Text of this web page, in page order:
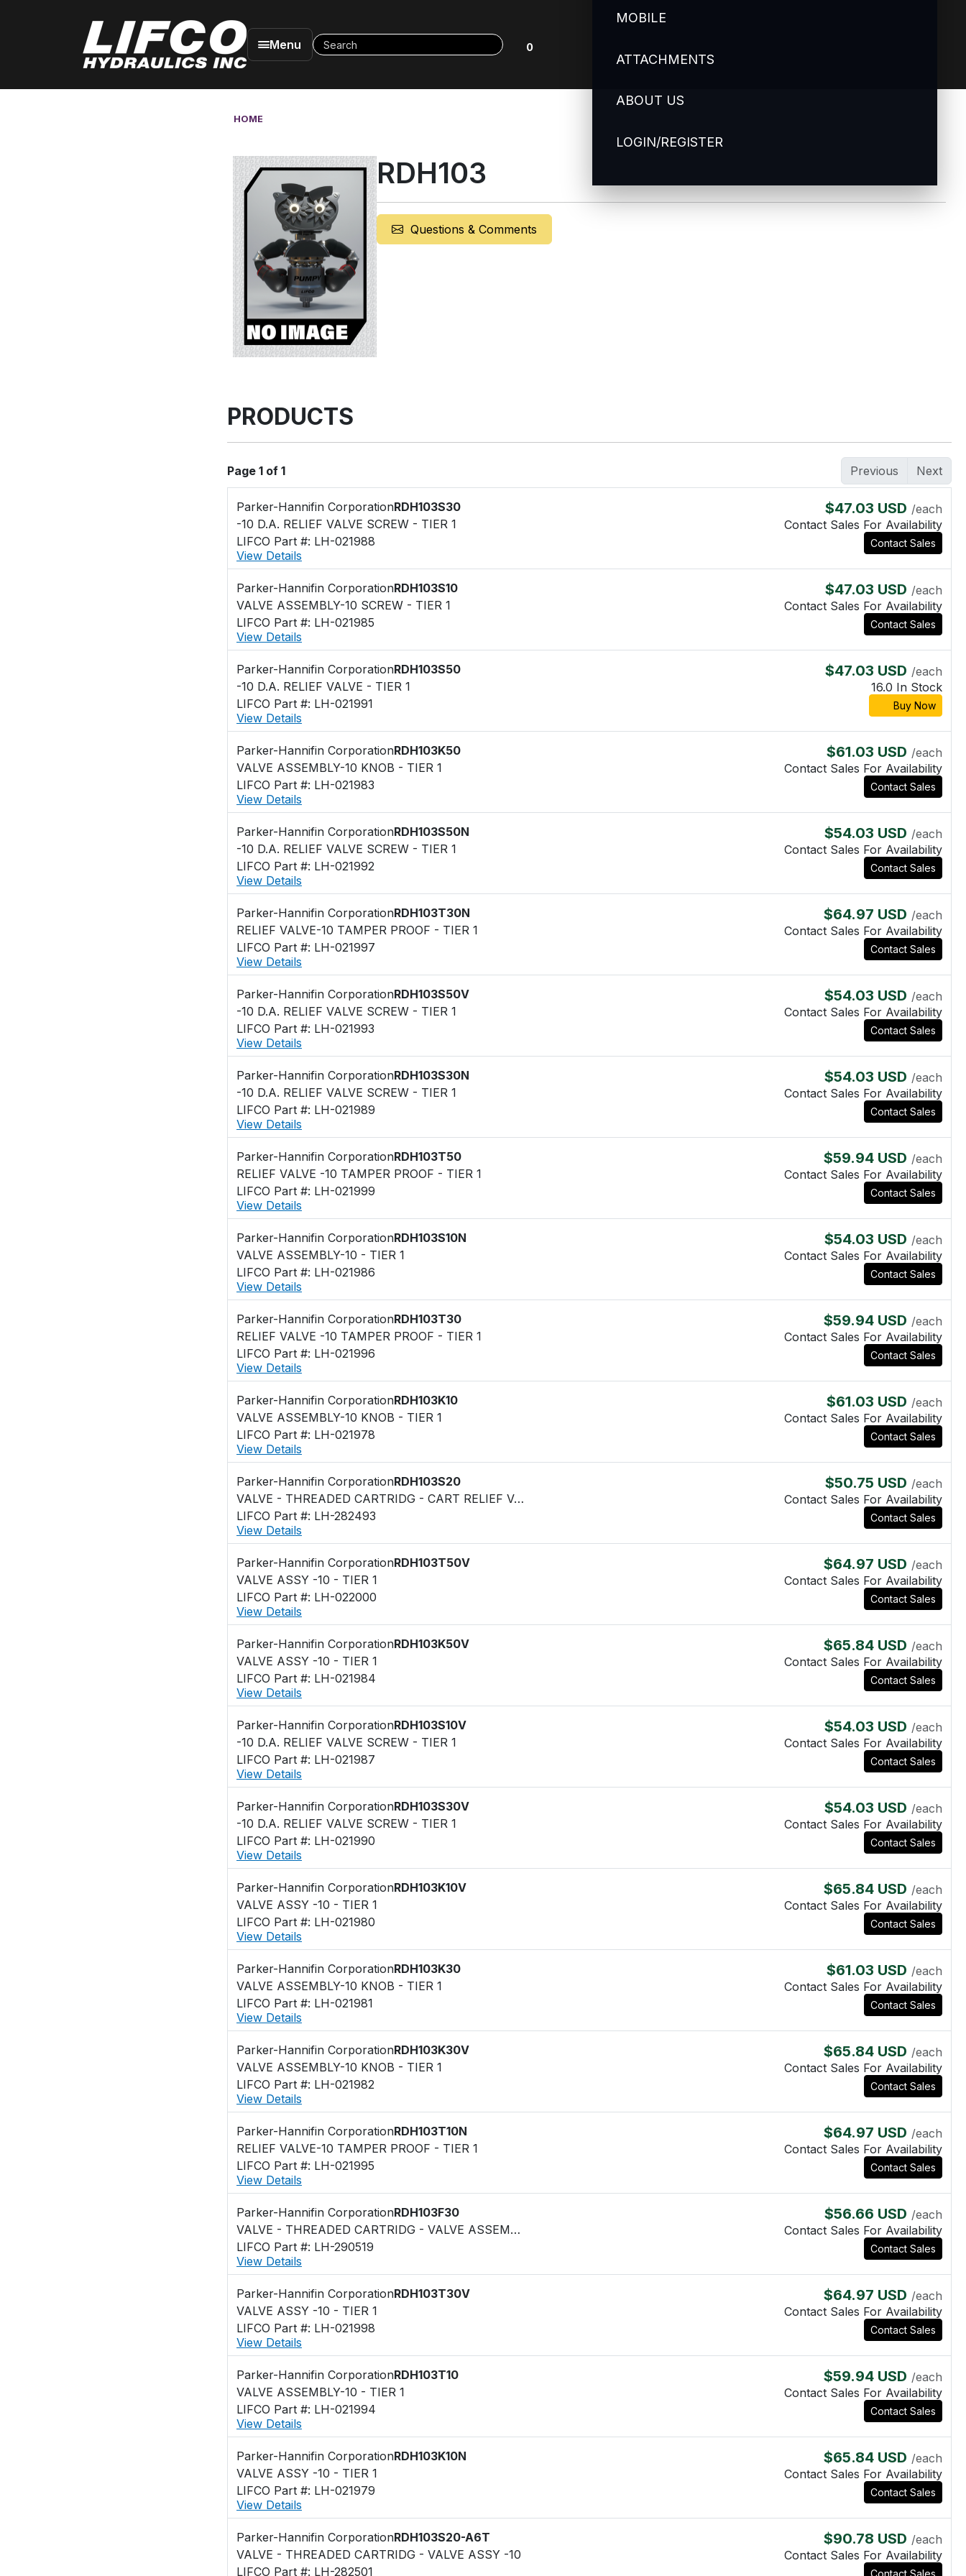
Menu
MOBILE
ATTACHMENTS
ABOUT US
LOGIN/REGISTER
0
HOME
RDH103
Questions & Comments
PRODUCTS
Page 1 of 1 Previous Next
Parker-Hannifin CorporationRDH103S30
-10 D.A. RELIEF VALVE SCREW - TIER 1
LIFCO Part #: LH-021988
View Details
$47.03 USD /each
Contact Sales For Availability
Contact Sales
Parker-Hannifin CorporationRDH103S10
VALVE ASSEMBLY-10 SCREW - TIER 1
LIFCO Part #: LH-021985
View Details
$47.03 USD /each
Contact Sales For Availability
Contact Sales
Parker-Hannifin CorporationRDH103S50
-10 D.A. RELIEF VALVE - TIER 1
LIFCO Part #: LH-021991
View Details
$47.03 USD /each
16.0 In Stock
Buy Now
Parker-Hannifin CorporationRDH103K50
VALVE ASSEMBLY-10 KNOB - TIER 1
LIFCO Part #: LH-021983
View Details
$61.03 USD /each
Contact Sales For Availability
Contact Sales
Parker-Hannifin CorporationRDH103S50N
-10 D.A. RELIEF VALVE SCREW - TIER 1
LIFCO Part #: LH-021992
View Details
$54.03 USD /each
Contact Sales For Availability
Contact Sales
Parker-Hannifin CorporationRDH103T30N
RELIEF VALVE-10 TAMPER PROOF - TIER 1
LIFCO Part #: LH-021997
View Details
$64.97 USD /each
Contact Sales For Availability
Contact Sales
Parker-Hannifin CorporationRDH103S50V
-10 D.A. RELIEF VALVE SCREW - TIER 1
LIFCO Part #: LH-021993
View Details
$54.03 USD /each
Contact Sales For Availability
Contact Sales
Parker-Hannifin CorporationRDH103S30N
-10 D.A. RELIEF VALVE SCREW - TIER 1
LIFCO Part #: LH-021989
View Details
$54.03 USD /each
Contact Sales For Availability
Contact Sales
Parker-Hannifin CorporationRDH103T50
RELIEF VALVE -10 TAMPER PROOF - TIER 1
LIFCO Part #: LH-021999
View Details
$59.94 USD /each
Contact Sales For Availability
Contact Sales
Parker-Hannifin CorporationRDH103S10N
VALVE ASSEMBLY-10 - TIER 1
LIFCO Part #: LH-021986
View Details
$54.03 USD /each
Contact Sales For Availability
Contact Sales
Parker-Hannifin CorporationRDH103T30
RELIEF VALVE -10 TAMPER PROOF - TIER 1
LIFCO Part #: LH-021996
View Details
$59.94 USD /each
Contact Sales For Availability
Contact Sales
Parker-Hannifin CorporationRDH103K10
VALVE ASSEMBLY-10 KNOB - TIER 1
LIFCO Part #: LH-021978
View Details
$61.03 USD /each
Contact Sales For Availability
Contact Sales
Parker-Hannifin CorporationRDH103S20
VALVE - THREADED CARTRIDG - CART RELIEF VALVE
LIFCO Part #: LH-282493
View Details
$50.75 USD /each
Contact Sales For Availability
Contact Sales
Parker-Hannifin CorporationRDH103T50V
VALVE ASSY -10 - TIER 1
LIFCO Part #: LH-022000
View Details
$64.97 USD /each
Contact Sales For Availability
Contact Sales
Parker-Hannifin CorporationRDH103K50V
VALVE ASSY -10 - TIER 1
LIFCO Part #: LH-021984
View Details
$65.84 USD /each
Contact Sales For Availability
Contact Sales
Parker-Hannifin CorporationRDH103S10V
-10 D.A. RELIEF VALVE SCREW - TIER 1
LIFCO Part #: LH-021987
View Details
$54.03 USD /each
Contact Sales For Availability
Contact Sales
Parker-Hannifin CorporationRDH103S30V
-10 D.A. RELIEF VALVE SCREW - TIER 1
LIFCO Part #: LH-021990
View Details
$54.03 USD /each
Contact Sales For Availability
Contact Sales
Parker-Hannifin CorporationRDH103K10V
VALVE ASSY -10 - TIER 1
LIFCO Part #: LH-021980
View Details
$65.84 USD /each
Contact Sales For Availability
Contact Sales
Parker-Hannifin CorporationRDH103K30
VALVE ASSEMBLY-10 KNOB - TIER 1
LIFCO Part #: LH-021981
View Details
$61.03 USD /each
Contact Sales For Availability
Contact Sales
Parker-Hannifin CorporationRDH103K30V
VALVE ASSEMBLY-10 KNOB - TIER 1
LIFCO Part #: LH-021982
View Details
$65.84 USD /each
Contact Sales For Availability
Contact Sales
Parker-Hannifin CorporationRDH103T10N
RELIEF VALVE-10 TAMPER PROOF - TIER 1
LIFCO Part #: LH-021995
View Details
$64.97 USD /each
Contact Sales For Availability
Contact Sales
Parker-Hannifin CorporationRDH103F30
VALVE - THREADED CARTRIDG - VALVE ASSEMBLY-10 FIXED
LIFCO Part #: LH-290519
View Details
$56.66 USD /each
Contact Sales For Availability
Contact Sales
Parker-Hannifin CorporationRDH103T30V
VALVE ASSY -10 - TIER 1
LIFCO Part #: LH-021998
View Details
$64.97 USD /each
Contact Sales For Availability
Contact Sales
Parker-Hannifin CorporationRDH103T10
VALVE ASSEMBLY-10 - TIER 1
LIFCO Part #: LH-021994
View Details
$59.94 USD /each
Contact Sales For Availability
Contact Sales
Parker-Hannifin CorporationRDH103K10N
VALVE ASSY -10 - TIER 1
LIFCO Part #: LH-021979
View Details
$65.84 USD /each
Contact Sales For Availability
Contact Sales
Parker-Hannifin CorporationRDH103S20-A6T
VALVE - THREADED CARTRIDG - VALVE ASSY -10
LIFCO Part #: LH-282501
$90.78 USD /each
Contact Sales For Availability
Contact Sales